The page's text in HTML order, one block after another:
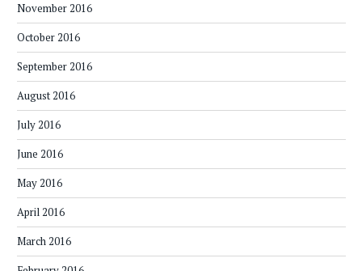
November 2016
October 2016
September 2016
August 2016
July 2016
June 2016
May 2016
April 2016
March 2016